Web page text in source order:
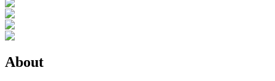
About